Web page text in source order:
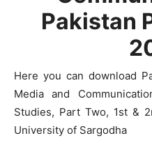
Pakistan
Here you can download
Media and
Studies, Part Two, 1st &
University of Sargodha